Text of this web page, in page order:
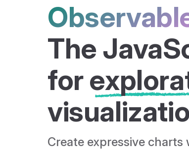
The
for
Create expressive